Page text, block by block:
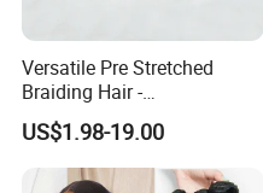
Versatile Pre Stretched
Braiding Hair -
Customizable Straight Body
Weave Bundles
US$1.98-19.00